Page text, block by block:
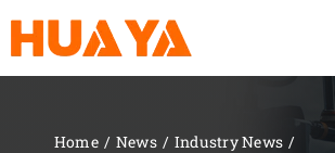
content
Home News
Industry News